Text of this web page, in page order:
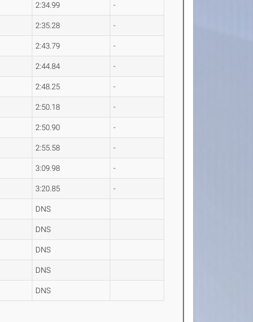
2:34.99 -
2:35.28 -
2:43.79 -
2:44.84 -
2:48.25 -
2:50.18 -
2:50.90 -
2:55.58 -
3:09.98 -
3:20.85 -
DNS
DNS
DNS
DNS
DNS